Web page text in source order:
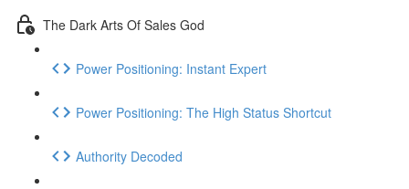
The Dark Arts Of Sales God
Power Positioning: Instant Expert
Power Positioning: The High Status Shortcut
Authority Decoded